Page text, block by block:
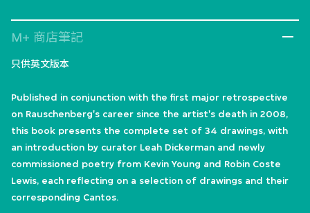
M+ 商店筆記
只供英文版本
Published in conjunction with the first major retrospective
on Rauschenberg's career since the artist's death in 2008,
this book presents the complete set of 34 drawings, with
an introduction by curator Leah Dickerman and newly
commissioned poetry from Kevin Young and Robin Coste
Lewis, each reflecting on a selection of drawings and their
corresponding Cantos.